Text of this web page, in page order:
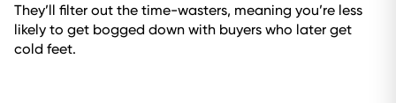
They’ll filter out the time-wasters, meaning you’re less
likely to get bogged down with buyers who later get
cold feet.